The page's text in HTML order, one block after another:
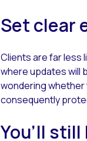
Set clear
Clients are far less
where updates will
wondering
consequently
You’ll